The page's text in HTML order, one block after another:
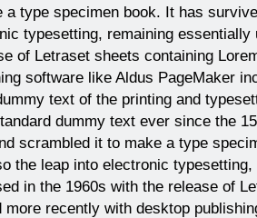
type specimen book. It has
typesetting, remaining essentially
of Letraset sheets containing
software like Aldus PageMaker
text of the printing and
dummy text ever since the
scrambled it to make a type
the leap into electronic typesetting,
in the 1960s with the release of
recently with desktop